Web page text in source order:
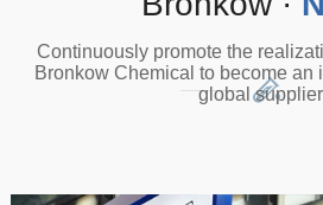
Continuously promote the
Bronkow Chemical to become an
global